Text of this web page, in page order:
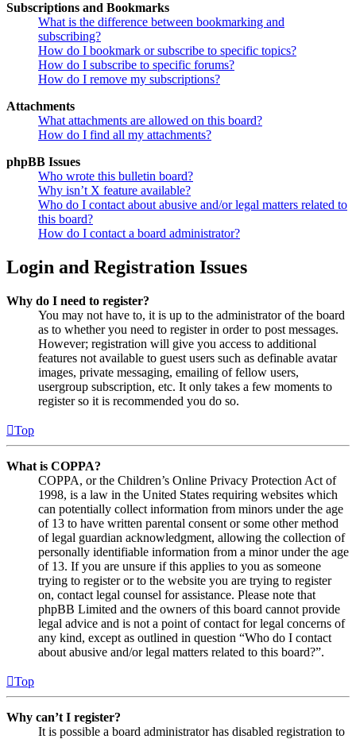
Subscriptions and Bookmarks
What is the difference between bookmarking and
subscribing?
How do I bookmark or subscribe to specific topics?
How do I subscribe to specific forums?
How do I remove my subscriptions?
Attachments
What attachments are allowed on this board?
How do I find all my attachments?
phpBB Issues
Who wrote this bulletin board?
Why isn’t X feature available?
Who do I contact about abusive and/or legal matters related to
this board?
How do I contact a board administrator?
Login and Registration Issues
Why do I need to register?
You may not have to, it is up to the administrator of the board
as to whether you need to register in order to post messages.
However; registration will give you access to additional
features not available to guest users such as definable avatar
images, private messaging, emailing of fellow users,
usergroup subscription, etc. It only takes a few moments to
register so it is recommended you do so.
Top
What is COPPA?
COPPA, or the Children’s Online Privacy Protection Act of
1998, is a law in the United States requiring websites which
can potentially collect information from minors under the age
of 13 to have written parental consent or some other method
of legal guardian acknowledgment, allowing the collection of
personally identifiable information from a minor under the age
of 13. If you are unsure if this applies to you as someone
trying to register or to the website you are trying to register
on, contact legal counsel for assistance. Please note that
phpBB Limited and the owners of this board cannot provide
legal advice and is not a point of contact for legal concerns of
any kind, except as outlined in question “Who do I contact
about abusive and/or legal matters related to this board?”.
Top
Why can’t I register?
It is possible a board administrator has disabled registration to